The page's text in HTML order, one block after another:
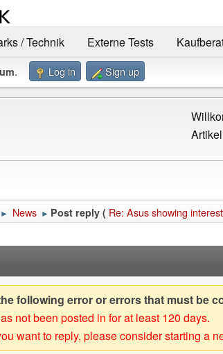
/ Technik Externe Tests
. Log in Sign up
► News ► Post reply ( Re: Asus showing
following error or errors that must be
not been posted in for at least 120 days.
want to reply, please consider starting a